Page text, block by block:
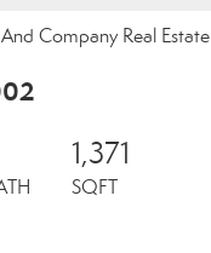
Company Real Estate
1,371
SQFT